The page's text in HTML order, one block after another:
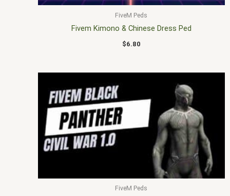
FiveM Peds
Fivem Kimono & Chinese Dress Ped
$6.80
FiveM Peds